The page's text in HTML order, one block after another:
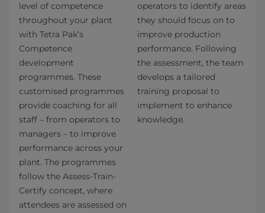
level of competence
throughout your plant
with Tetra Pak’s
Competence
development
programmes. These
customised programmes
provide coaching for all
staff – from operators to
managers – to improve
performance across your
plant. The programmes
follow the Assess-Train-
Certify concept, where
attendees are assessed on
operators to identify areas
they should focus on to
improve production
performance. Following
the assessment, the team
develops a tailored
training proposal to
implement to enhance
knowledge.